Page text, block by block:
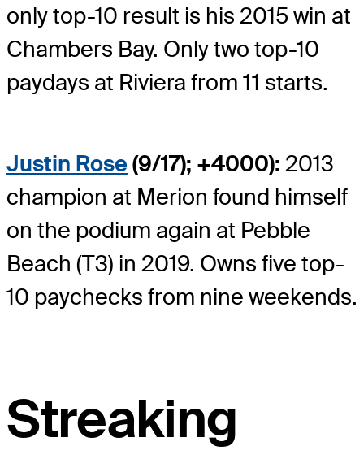
only top-10 result is his 2015 win at
Chambers Bay. Only two top-10
paydays at Riviera from 11 starts.
Justin Rose(9/17); +4000): 2013
champion at Merion found himself
on the podium again at Pebble
Beach (T3) in 2019. Owns five top-
10 paychecks from nine weekends.
Streaking